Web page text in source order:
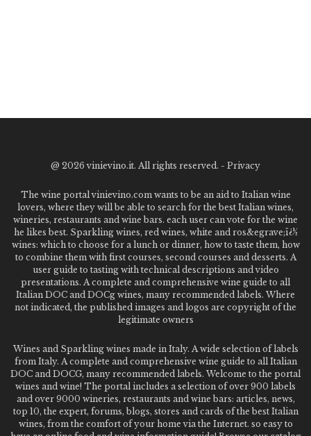
@ 2026 vinievino.it. All rights reserved. - Privacy
The wine portal vinievino.com wants to be an aid to Italian wine
lovers, where they will be able to search for the best Italian wines,
wineries, restaurants and wine bars. each user can vote for the wine
he likes best. Sparkling wines, red wines, white and ros&egrave;ï¿½
wines: which to choose for a lunch or dinner, how to taste them, how
to combine them with first courses, second courses and desserts. A
user guide to tasting with technical descriptions and video
presentations. A complete and comprehensive wine guide to all
Italian DOC and DOCg wines, many recommended labels. Where
not indicated, the published images and logos are copyright of the
legitimate owners
Wines and Sparkling wines made in Italy. A wide selection of labels
from Italy. A complete and comprehensive wine guide to all Italian
DOC and DOCG, many recommended labels. Welcome to the portal
wines and wine! The portal includes a selection of over 900 labels
and over 9000 wineries, restaurants and wine bars: articles, news,
top 10, the expert, forums, blogs, stores and cards of the best Italian
wines, from the comfort of your home via the Internet. so easy to